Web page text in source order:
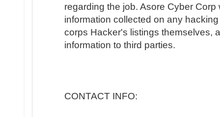
regarding the job. Asore Cyber
information collected on any
corps Hacker's listings themselves,
information to third parties.
CONTACT INFO: